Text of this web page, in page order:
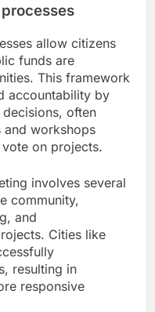
allow citizens
funds are
This framework
accountability by
often
and workshops
on projects.
involves several
community,
and
Cities like
resulting in
responsive